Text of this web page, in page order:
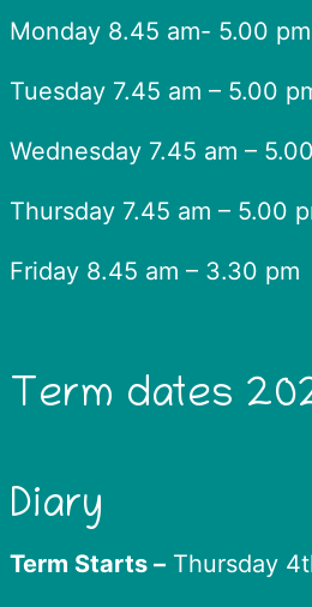
Monday 8.45 am- 5.00 pm
Tuesday 7.45 am – 5.00
Wednesday 7.45 am –
Thursday 7.45 am – 5.00
Friday 8.45 am – 3.30 pm
Term dates
Diary
Term Starts – Thursday